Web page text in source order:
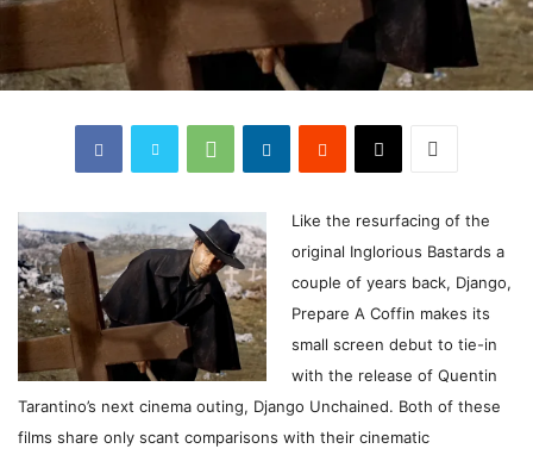
Like the resurfacing of the
original Inglorious Bastards a
couple of years back, Django,
Prepare A Coffin makes its
small screen debut to tie-in
with the release of Quentin
Tarantino’s next cinema outing, Django Unchained. Both of these
films share only scant comparisons with their cinematic